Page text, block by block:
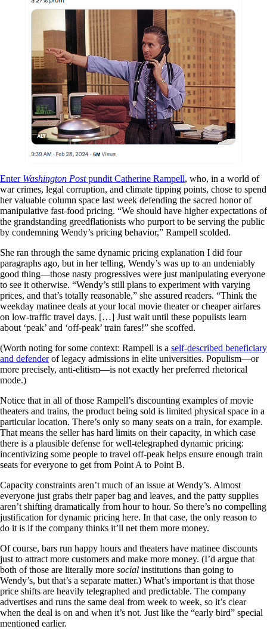
Enter Washington Postpundit Catherine Rampell, who, in a world of
war crimes, legal corruption, and climate tipping points, chose to spend
her valuable column space last week defending the sacred honor of
manipulative fast-food pricing. “We should have higher expectations of
the grandstanding greedflationists who purport to be serving the public
by condemning Wendy’s pricing behavior,” Rampell scolded.
She ran through the same dynamic pricing explanation I did four
paragraphs ago, but in her telling, Wendy’s was up to an undeniably
good thing—those nasty progressives were just manipulating everyone
to see it otherwise. “Wendy’s still plans to experiment with varying
prices, and that’s totally reasonable,” she assured readers. “Think the
weekday matinee deals at your local movie theater or cheaper airfares
on low-traffic travel days. […] Just wait until these populists learn
about ‘peak’ and ‘off-peak’ train fares!” she scoffed.
(Worth noting for some context: Rampell is a self-described beneficiary
and defenderof legacy admissions in elite universities. Populism—or
more precisely, anti-elitism—is not exactly her preferred rhetorical
mode.)
Notice that in all of those Rampell’s discounting examples of movie
theaters and trains, the product being sold is limited physical space in a
particular location. There’s only so many seats on a train, for example.
That means the seller has hard limits on their capacity, in which case
there is a plausible defense for well-telegraphed dynamic pricing:
incentivizing some people to travel off-peak helps ensure enough train
seats for everyone to get from Point A to Point B.
Capacity constraints aren’t much of an issue at Wendy’s. Almost
everyone just grabs their paper bag and leaves, and the patty supplies
aren’t shifting dramatically from hour to hour. So there’s no compelling
justification for dynamic pricing here. In that case, the only reason to
do it is if the company thinks it’ll net them more money.
Of course, bars run happy hours and theaters have matinee discounts
just to attract more customers and make more money. (I’d argue that
both of those are literally more social institutions than going to
Wendy’s, but that’s a separate matter.) What’s important is that those
price shifts are heavily telegraphed and predictable. The company
advertises and runs the same deal from week to week, so it’s clear
when the deal is on and when it’s not. Just like the “early bird” special
mentioned earlier.